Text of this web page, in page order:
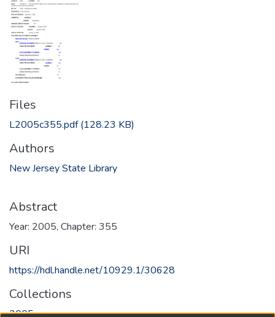
Files
L2005c355.pdf(128.23 KB)
Authors
New Jersey State Library
Abstract
Year: 2005, Chapter: 355
URI
https://hdl.handle.net/10929.1/30628
Collections
2005